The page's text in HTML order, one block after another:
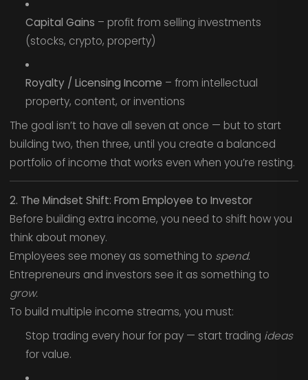
Capital Gains – profit from selling investments
(stocks, crypto, property)
Royalty / Licensing Income – from intellectual
property, content, or inventions
The goal isn’t to have all seven at once — but to start
building two, then three, until you create a balanced
portfolio of income that works even when you’re resting.
2. The Mindset Shift: From Employee to Investor
Before building extra income, you need to shift how you
think about money.
Employees see money as something to spend.
Entrepreneurs and investors see it as something to
grow.
To build multiple income streams, you must:
Stop trading every hour for pay — start trading ideas
for value.